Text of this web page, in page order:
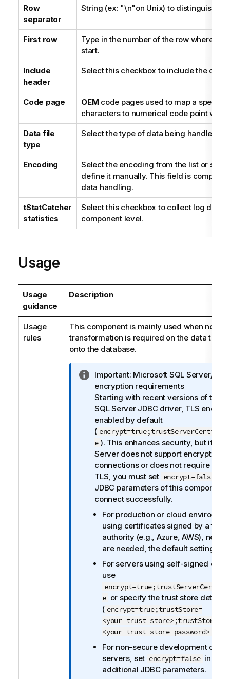
Row
separator
String (ex: "\n"on Unix) to distinguish
First row
Type in the number of the row where the
start.
Include
header
Select this checkbox to include the
Code page OEM code pages used to map a specific
characters to numerical code point
Data file
type
Select the type of data being handled.
Encoding
Select the encoding from the list or
define it manually. This field is
data handling.
tStatCatcher
statistics
Select this checkbox to collect log data
component level.
Usage
Usage
guidance
Description
Usage
rules
This component is mainly used when no
transformation is required on the data to be
onto the database.
I
n
f
o
r
m
a
t
i
o
n
n
Important: Microsoft SQL Server/
encryption requirements
Starting with recent versions of the
SQL Server JDBC driver, TLS
enabled by default
(
e ). This enhances security, but if
Server does not support encrypted
connections or does not require
TLS, you must set encrypt=false
JDBC parameters of this component
connect successfully.
For production or cloud
using certificates signed by a
authority (e.g., Azure, AWS), no
are needed, the default settings
For servers using self-signed
use
e or specify the trust store details
( encrypt=true;trustStore=
<your_trust_store_password> ).
For non-secure development or
servers, set encrypt=false in the
additional JDBC parameters.